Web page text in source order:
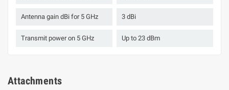
Antenna gain dBi for 5 GHz 3 dBi
Transmit power on 5 GHz Up to 23 dBm
Attachments